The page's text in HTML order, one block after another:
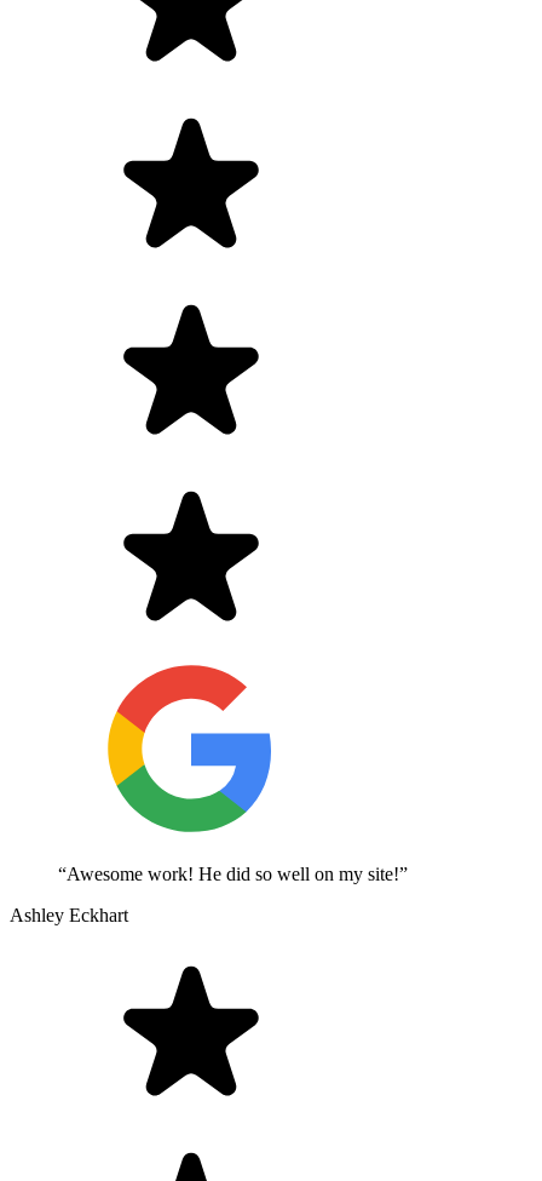
“Awesome work! He did so well on my site!”
Ashley Eckhart